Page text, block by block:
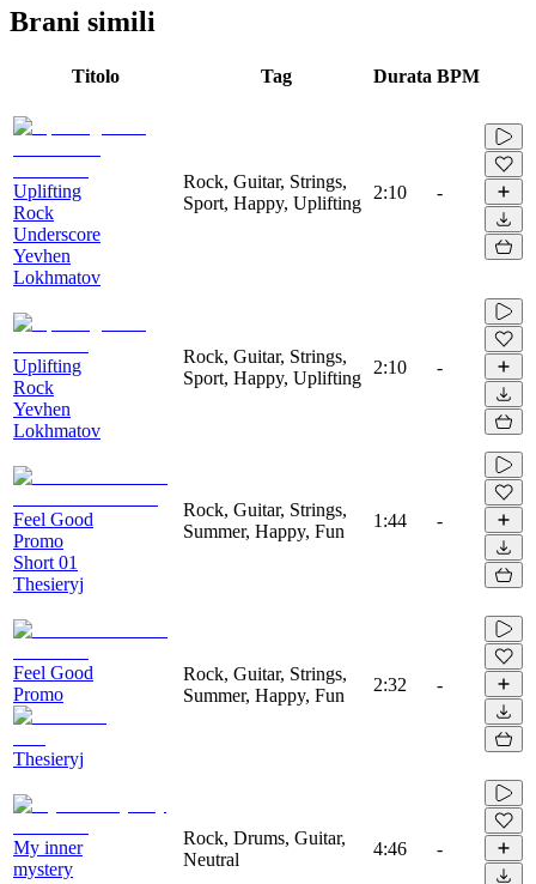
Brani simili
Titolo Tag Durata BPM
Uplifting
Rock
Underscore
Yevhen
Lokhmatov
Rock, Guitar, Strings,
Sport, Happy, Uplifting
2:10 -
Uplifting
Rock
Yevhen
Lokhmatov
Rock, Guitar, Strings,
Sport, Happy, Uplifting
2:10 -
Feel Good
Promo
Short 01
Thesieryj
Rock, Guitar, Strings,
Summer, Happy, Fun
1:44 -
Feel Good
Promo
Thesieryj
Rock, Guitar, Strings,
Summer, Happy, Fun
2:32 -
My inner
mystery
Rock, Drums, Guitar,
Neutral
4:46 -